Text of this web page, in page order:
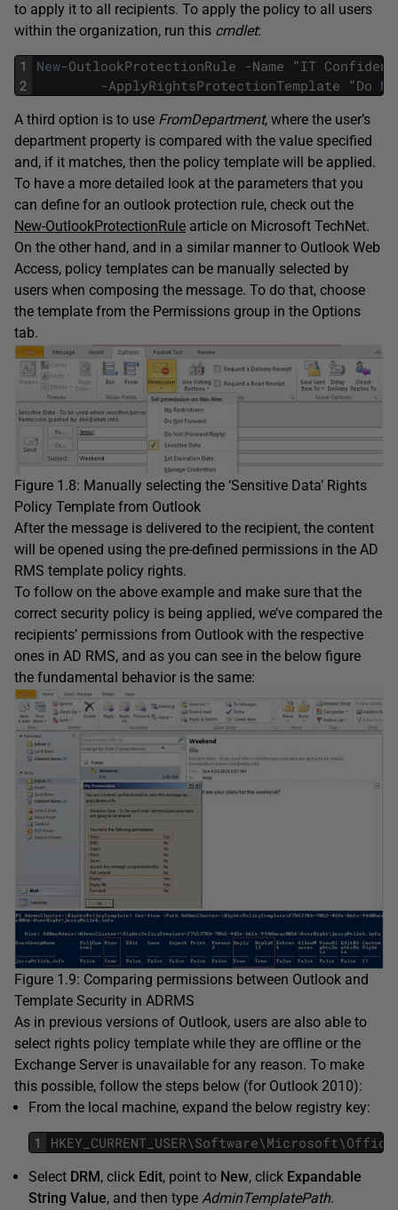
to apply it to all recipients. To apply the policy to all users
within the organization, run this cmdlet:
1
2
New-OutlookProtectionRule -Name "IT
-ApplyRightsProtectionTemplate "Do
A third option is to use FromDepartment, where the user’s
department property is compared with the value specified
and, if it matches, then the policy template will be applied.
To have a more detailed look at the parameters that you
can define for an outlook protection rule, check out the
New-OutlookProtectionRule article on Microsoft TechNet.
On the other hand, and in a similar manner to Outlook Web
Access, policy templates can be manually selected by
users when composing the message. To do that, choose
the template from the Permissions group in the Options
tab.
Figure 1.8: Manually selecting the ‘Sensitive Data’ Rights
Policy Template from Outlook
After the message is delivered to the recipient, the content
will be opened using the pre-defined permissions in the AD
RMS template policy rights.
To follow on the above example and make sure that the
correct security policy is being applied, we’ve compared the
recipients’ permissions from Outlook with the respective
ones in AD RMS, and as you can see in the below figure
the fundamental behavior is the same:
Figure 1.9: Comparing permissions between Outlook and
Template Security in ADRMS
As in previous versions of Outlook, users are also able to
select rights policy template while they are offline or the
Exchange Server is unavailable for any reason. To make
this possible, follow the steps below (for Outlook 2010):
From the local machine, expand the below registry key:
1 HKEY_CURRENT_USER\Software\Microsoft\Office
Select DRM , click Edit, point to New, click Expandable
String Value, and then type AdminTemplatePath.